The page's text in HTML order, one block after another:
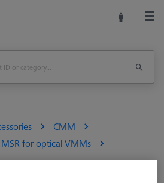
CMM
MSR for optical VMMs